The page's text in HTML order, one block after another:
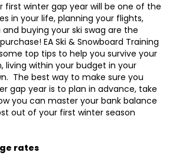
first winter gap year will be one of the
in your life, planning your flights,
buying your ski swag are the
EA Ski & Snowboard Training
top tips to help you survive your
living within your budget in your
The best way to make sure you
gap year is to plan in advance, take
you can master your bank balance
out of your first winter season
rates